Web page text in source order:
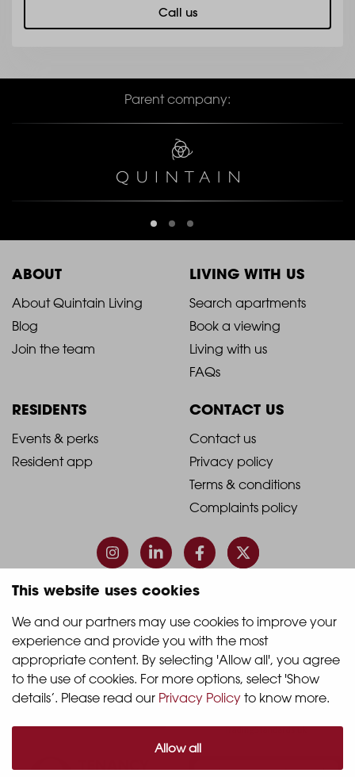
This website uses cookies
We and our partners may use cookies to improve your
experience and provide you with the most
appropriate content. By selecting 'Allow all', you agree
to the use of cookies. For more options, select 'Show
details’. Please read our Privacy Policy to know more.
Allow all
Call us
Parent company:
ABOUT
2021
-
Column
1
About Quintain Living
Blog
Join the team
LIVING WITH US
2021
-
Footer
Column
2
Search apartments
Book a viewing
Living with us
FAQs
RESIDENTS
2021
Column
3
Events & perks
Resident app
CONTACT US
2021
-
Footer
Column
4
Contact us
Privacy policy
Terms & conditions
Complaints policy
© 2026 Quintain Living
Accreditations & memberships: